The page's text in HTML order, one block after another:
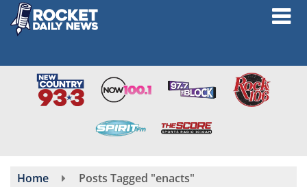
Skip
main
Home Posts Tagged "enacts"